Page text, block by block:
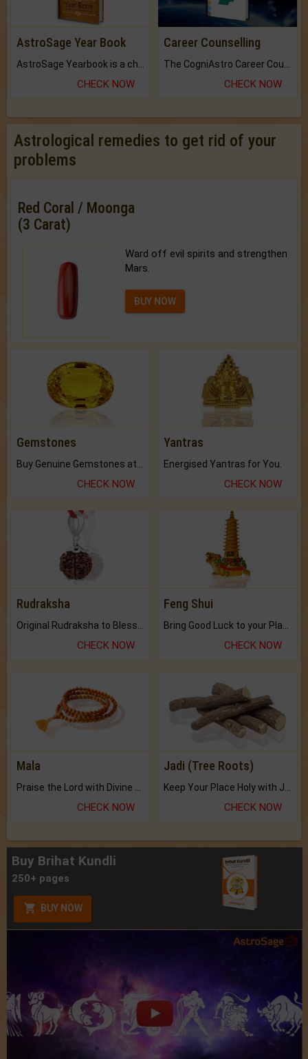
AstroSage Year Book
AstroSage Yearbook is a channel to fulfill your dreams and destiny.
CHECK NOW
Career Counselling
The CogniAstro Career Counselling Report is the most comprehensive report available on this topic.
CHECK NOW
Astrological remedies to get rid of your
problems
Red Coral / Moonga
(3 Carat)
Ward off evil spirits and strengthen
Mars.
BUY NOW
Gemstones
CHECK NOW
Yantras
Energised Yantras for You.
CHECK NOW
Rudraksha
CHECK NOW
Feng Shui
CHECK NOW
Mala
CHECK NOW
Jadi (Tree Roots)
CHECK NOW
Buy Brihat Kundli
250+ pages
BUY NOW